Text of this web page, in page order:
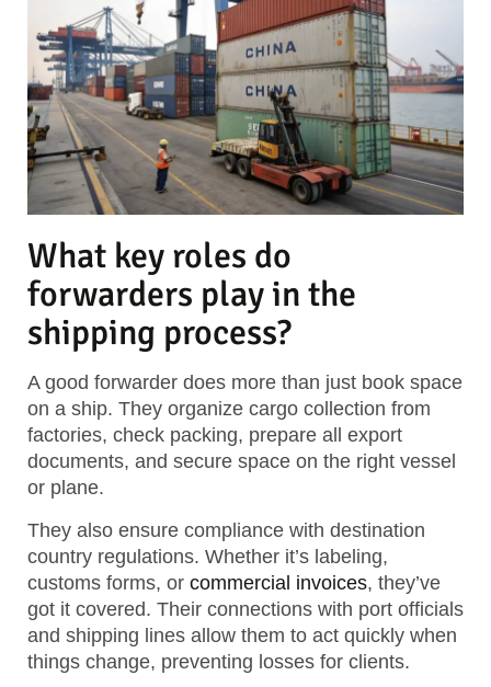
What key roles do
forwarders play in the
shipping process?
A good forwarder does more than just book space
on a ship. They organize cargo collection from
factories, check packing, prepare all export
documents, and secure space on the right vessel
or plane.
They also ensure compliance with destination
country regulations. Whether it’s labeling,
customs forms, or commercial invoices, they’ve
got it covered. Their connections with port officials
and shipping lines allow them to act quickly when
things change, preventing losses for clients.